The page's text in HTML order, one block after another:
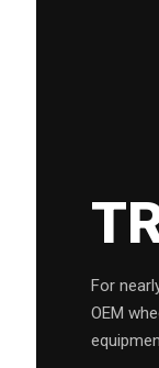
For
OEM